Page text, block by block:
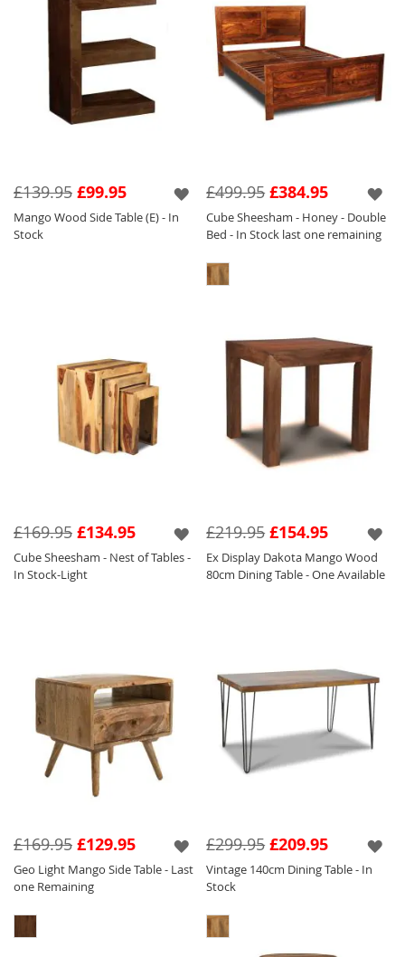
£99.95
£139.95
Mango Wood Side Table (E) - In
Stock
£384.95
£499.95
Cube Sheesham - Honey - Double
Bed - In Stock last one remaining
£134.95
£169.95
Cube Sheesham - Nest of Tables -
In Stock-Light
£154.95
£219.95
Ex Display Dakota Mango Wood
80cm Dining Table - One Available
£129.95
£169.95
Geo Light Mango Side Table - Last
one Remaining
£209.95
£299.95
Vintage 140cm Dining Table - In
Stock